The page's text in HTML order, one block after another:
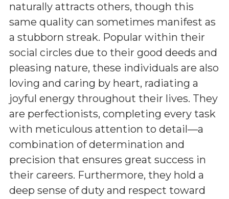
naturally attracts others, though this
same quality can sometimes manifest as
a stubborn streak. Popular within their
social circles due to their good deeds and
pleasing nature, these individuals are also
loving and caring by heart, radiating a
joyful energy throughout their lives. They
are perfectionists, completing every task
with meticulous attention to detail—a
combination of determination and
precision that ensures great success in
their careers. Furthermore, they hold a
deep sense of duty and respect toward